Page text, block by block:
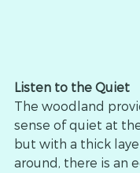
Listen to the Quiet
The woodland
sense of quiet at
but with a thick
around, there is an